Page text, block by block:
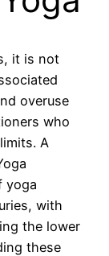
it is not
overuse
who
A
yoga
with
the lower
these